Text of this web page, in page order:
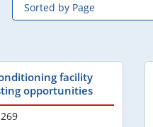
facility
opportunities